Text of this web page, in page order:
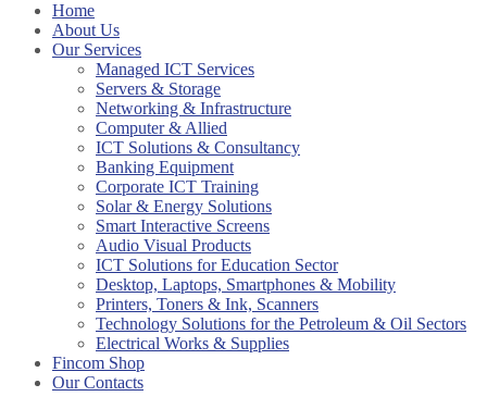
Home
About Us
Our Services
Managed ICT Services
Servers & Storage
Networking & Infrastructure
Computer & Allied
ICT Solutions & Consultancy
Banking Equipment
Corporate ICT Training
Solar & Energy Solutions
Smart Interactive Screens
Audio Visual Products
ICT Solutions for Education Sector
Desktop, Laptops, Smartphones & Mobility
Printers, Toners & Ink, Scanners
Technology Solutions for the Petroleum & Oil Sectors
Electrical Works & Supplies
Fincom Shop
Our Contacts